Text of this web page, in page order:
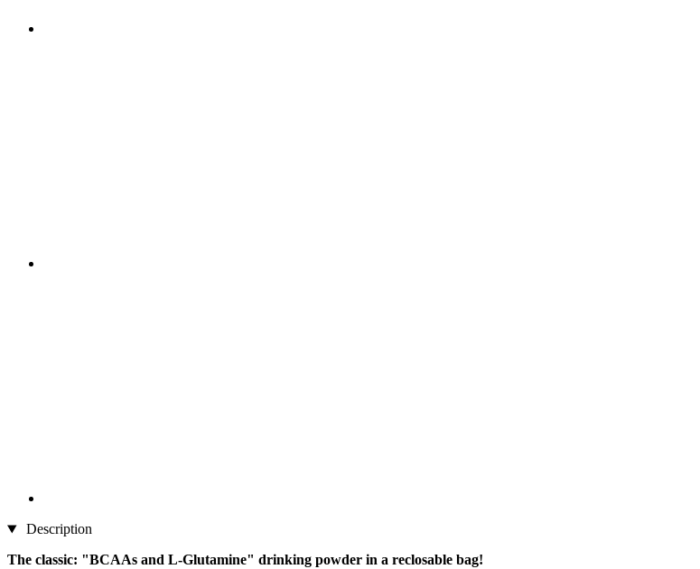
Description
The classic: "BCAAs and L-Glutamine" drinking powder in a reclosable bag!